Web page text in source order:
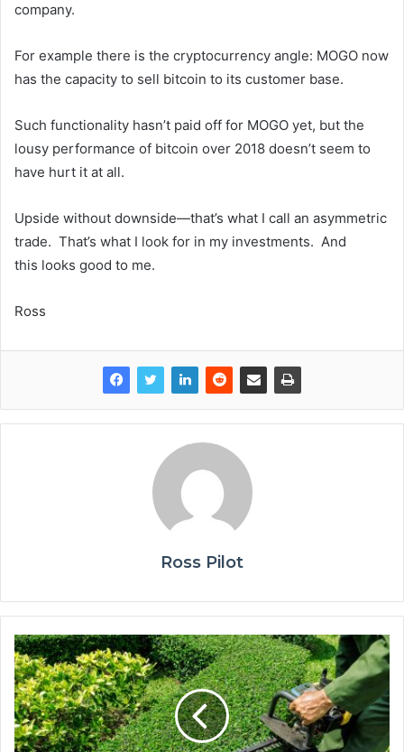
company.
For example there is the cryptocurrency angle: MOGO now
has the capacity to sell bitcoin to its customer base.
Such functionality hasn’t paid off for MOGO yet, but the
lousy performance of bitcoin over 2018 doesn’t seem to
have hurt it at all.
Upside without downside—that’s what I call an asymmetric
trade. That’s what I look for in my investments. And
this looks good to me.
Ross
Ross Pilot